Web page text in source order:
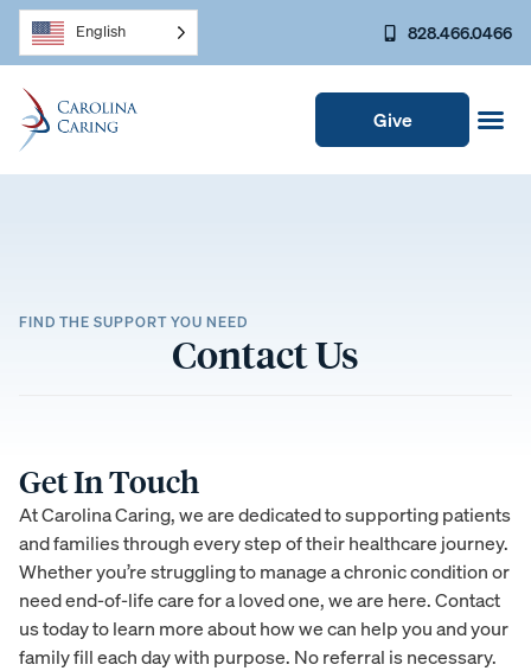
English 828.466.0466
Give
FIND THE SUPPORT YOU NEED
Contact Us
Get In Touch
At Carolina Caring, we are dedicated to supporting patients
and families through every step of their healthcare journey.
Whether you’re struggling to manage a chronic condition or
need end-of-life care for a loved one, we are here. Contact
us today to learn more about how we can help you and your
family fill each day with purpose. No referral is necessary.